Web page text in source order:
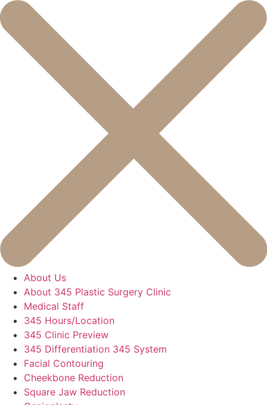
콘
텐
츠
About Us
About 345 Plastic Surgery Clinic
Medical Staff
345 Hours/Location
345 Clinic Preview
345 Differentiation 345 System
Facial Contouring
Cheekbone Reduction
Square Jaw Reduction